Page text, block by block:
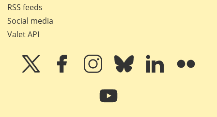
RSS feeds
Social media
Valet API